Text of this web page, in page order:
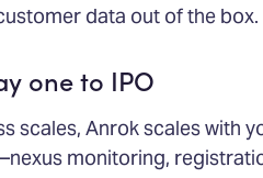
data out of the box.
one to IPO
scales, Anrok scales with
monitoring,